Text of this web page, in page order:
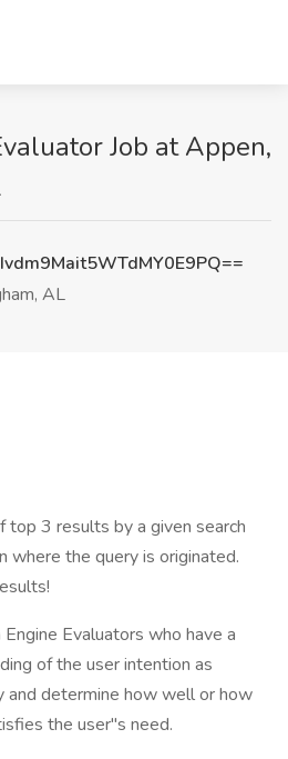
Job at Appen,
AL
top 3 results by a given search
where the query is originated.
Evaluators who have a
of the user intention as
and determine how well or how
the user"s need.